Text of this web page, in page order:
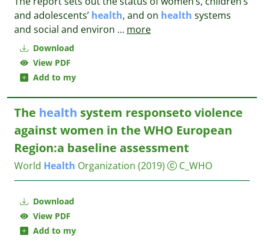
Download
View PDF
Add to my
and adolescents’ health, and on health systems
and social and environ ... more
Download
View PDF
Add to my
The health system responseto violence
against women in the WHO European
Region:a baseline assessment
World Health Organization (2019) C_WHO